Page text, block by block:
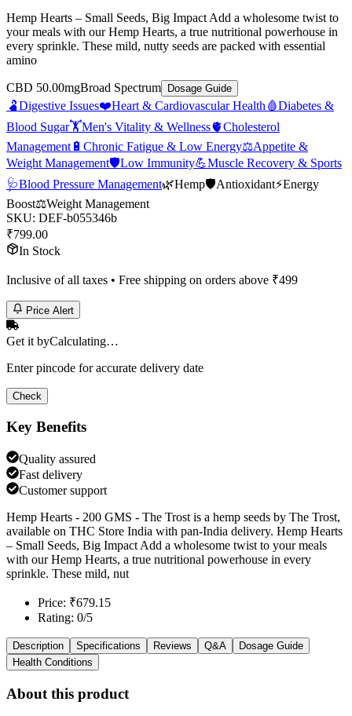
Hemp Hearts – Small Seeds, Big Impact Add a wholesome twist to
your meals with our Hemp Hearts, a true nutritional powerhouse in
every sprinkle. These mild, nutty seeds are packed with essential
amino
CBD 50.00mgBroad Spectrum Dosage Guide
🫃Digestive Issues❤️Heart & Cardiovascular Health 🩸Diabetes &
Blood Sugar🏋️Men's Vitality & Wellness🫀Cholesterol
Management 🔋 Chronic Fatigue & Low Energy⚖️Appetite &
Weight Management🛡️Low Immunity💪Muscle Recovery & Sports
🩺Blood Pressure Management🌿Hemp🛡️Antioxidant⚡Energy
Boost⚖️Weight Management
SKU: DEF-b055346b
₹799.00
In Stock
Inclusive of all taxes • Free shipping on orders above ₹499
Price Alert
Get it byCalculating…
Enter pincode for accurate delivery date
Check
Key Benefits
Quality assured
Fast delivery
Customer support
Hemp Hearts - 200 GMS - The Trost is a hemp seeds by The Trost,
available on THC Store India with pan-India delivery. Hemp Hearts
– Small Seeds, Big Impact Add a wholesome twist to your meals
with our Hemp Hearts, a true nutritional powerhouse in every
sprinkle. These mild, nut
Price: ₹679.15
Rating: 0/5
Description Specifications Reviews Q&A
Dosage Guide
Health Conditions
About this product